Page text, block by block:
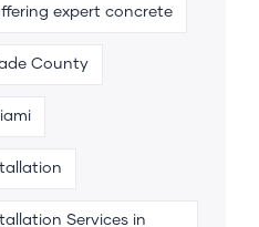
expert concrete
County
Services in